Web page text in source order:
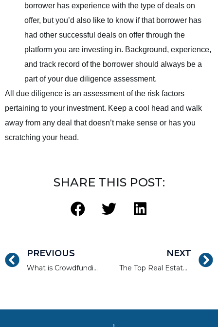
borrower has experience with the type of deals on
offer, but you’d also like to know if that borrower has
had other successful deals on offer through the
platform you are investing in. Background, experience,
and track record of the borrower should always be a
part of your due diligence assessment.
All due diligence is an assessment of the risk factors
pertaining to your investment. Keep a cool head and walk
away from any deal that doesn’t make sense or has you
scratching your head.
SHARE THIS POST:
PREVIOUS
What is Crowdfunding? Straightforward Answers to Common Questions.
NEXT
The Top Real Estate Rehab Pitfalls to Avoid